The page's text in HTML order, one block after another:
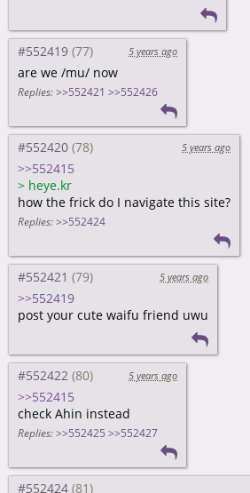
#552419 5 years ago
are we /mu/ now
Replies: >>552421 >>552426
#552420 5 years ago
>>552415
> heye.kr
how the frick do I navigate this site?
Replies: >>552424
#552421 5 years ago
>>552419
post your cute waifu friend uwu
#552422 5 years ago
>>552415
check Ahin instead
Replies: >>552425 >>552427
#552424